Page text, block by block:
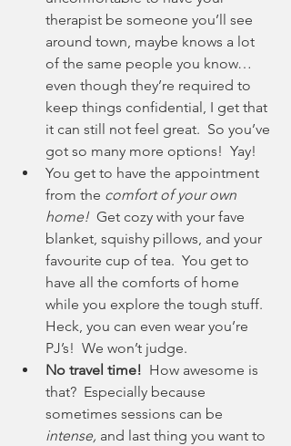
therapist be someone you’ll see
around town, maybe knows a lot
of the same people you know…
even though they’re required to
keep things confidential, I get that
it can still not feel great.  So you’ve
got so many more options!  Yay!
You get to have the appointment
from the comfort of your own
home!
  Get cozy with your fave
blanket, squishy pillows, and your
favourite cup of tea.  You get to
have all the comforts of home
while you explore the tough stuff.
Heck, you can even wear you’re
PJ’s!  We won’t judge.
No travel time!
  How awesome is
that?  Especially because
sometimes sessions can be
intense, and last thing you want to